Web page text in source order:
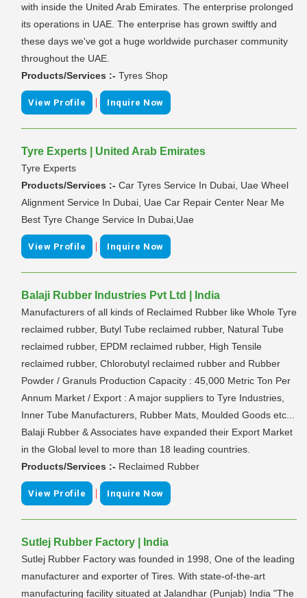
with inside the United Arab Emirates. The enterprise prolonged
its operations in UAE. The enterprise has grown swiftly and
these days we've got a huge worldwide purchaser community
throughout the UAE.
Products/Services :- Tyres Shop
View Profile | Inquire Now
Tyre Experts | United Arab Emirates
Tyre Experts
Products/Services :- Car Tyres Service In Dubai, Uae Wheel
Alignment Service In Dubai, Uae Car Repair Center Near Me
Best Tyre Change Service In Dubai,Uae
View Profile | Inquire Now
Balaji Rubber Industries Pvt Ltd | India
Manufacturers of all kinds of Reclaimed Rubber like Whole Tyre
reclaimed rubber, Butyl Tube reclaimed rubber, Natural Tube
reclaimed rubber, EPDM reclaimed rubber, High Tensile
reclaimed rubber, Chlorobutyl reclaimed rubber and Rubber
Powder / Granuls Production Capacity : 45,000 Metric Ton Per
Annum Market / Export : A major suppliers to Tyre Industries,
Inner Tube Manufacturers, Rubber Mats, Moulded Goods etc...
Balaji Rubber & Associates have expanded their Export Market
in the Global level to more than 18 leading countries.
Products/Services :- Reclaimed Rubber
View Profile | Inquire Now
Sutlej Rubber Factory | India
Sutlej Rubber Factory was founded in 1998, One of the leading
manufacturer and exporter of Tires. With state-of-the-art
manufacturing facility situated at Jalandhar (Punjab) India "The